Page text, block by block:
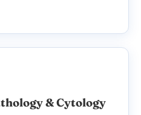
& Cytology